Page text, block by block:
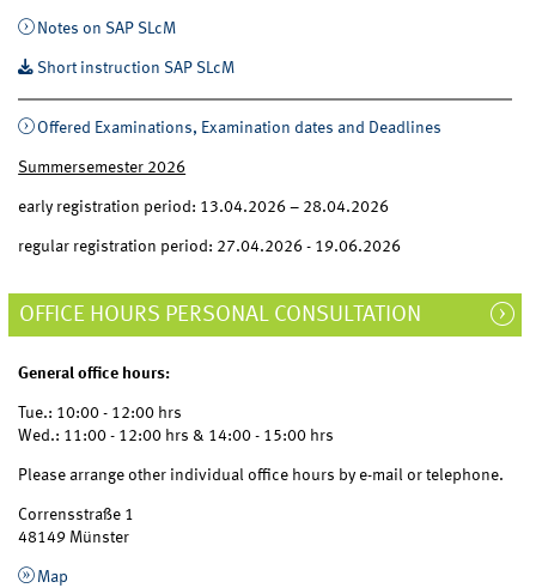
Notes on SAP SLcM
Short instruction SAP SLcM
Offered Examinations, Examination dates and Deadlines
Summersemester 2026
early registration period: 13.04.2026 – 28.04.2026
regular registration period: 27.04.2026 - 19.06.2026
OFFICE HOURS PERSONAL CONSULTATION
General office hours:
Tue.: 10:00 - 12:00 hrs
Wed.: 11:00 - 12:00 hrs & 14:00 - 15:00 hrs
Please arrange other individual office hours by e-mail or telephone.
Corrensstraße 1
48149 Münster
Map